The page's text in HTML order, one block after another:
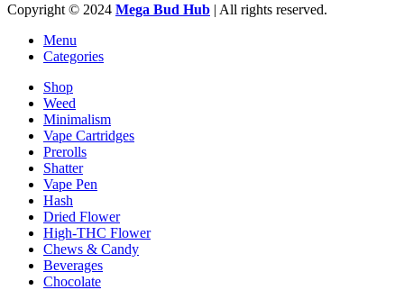
Copyright ©️ 2024 Mega Bud Hub | All rights reserved.
Menu
Categories
Shop
Weed
Minimalism
Vape Cartridges
Prerolls
Shatter
Vape Pen
Hash
Dried Flower
High-THC Flower
Chews & Candy
Beverages
Chocolate